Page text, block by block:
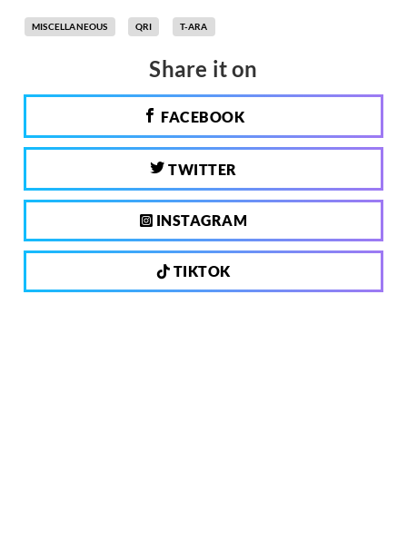
MISCELLANEOUS QRI T-ARA
Share it on
FACEBOOK
TWITTER
INSTAGRAM
TIKTOK